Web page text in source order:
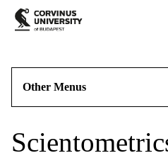
Other Menus